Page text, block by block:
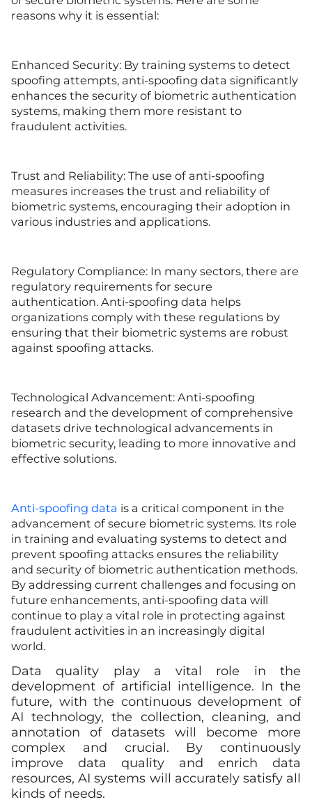
reasons why it is essential:
Enhanced Security: By training systems to detect
spoofing attempts, anti-spoofing data significantly
enhances the security of biometric authentication
systems, making them more resistant to
fraudulent activities.
Trust and Reliability: The use of anti-spoofing
measures increases the trust and reliability of
biometric systems, encouraging their adoption in
various industries and applications.
Regulatory Compliance: In many sectors, there are
regulatory requirements for secure
authentication. Anti-spoofing data helps
organizations comply with these regulations by
ensuring that their biometric systems are robust
against spoofing attacks.
Technological Advancement: Anti-spoofing
research and the development of comprehensive
datasets drive technological advancements in
biometric security, leading to more innovative and
effective solutions.
Anti-spoofing data is a critical component in the
advancement of secure biometric systems. Its role
in training and evaluating systems to detect and
prevent spoofing attacks ensures the reliability
and security of biometric authentication methods.
By addressing current challenges and focusing on
future enhancements, anti-spoofing data will
continue to play a vital role in protecting against
fraudulent activities in an increasingly digital
world.
Data quality play a vital role in the
development of artificial intelligence. In the
future, with the continuous development of
AI technology, the collection, cleaning, and
annotation of datasets will become more
complex and crucial. By continuously
improve data quality and enrich data
resources, AI systems will accurately satisfy all
kinds of needs.